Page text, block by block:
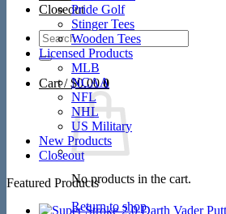
Closeout
Search
for:
Cart /$0.00 0
No products in the cart.
Return to shop
Pride Golf
Stinger Tees
Wooden Tees
Licensed Products
MLB
NCAA
NFL
NHL
US Military
New Products
Closeout
Featured Products